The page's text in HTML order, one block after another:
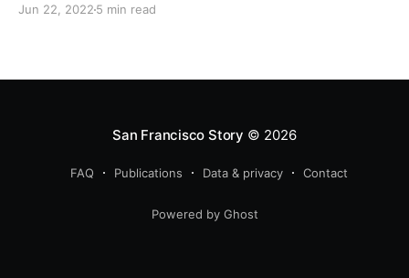
Jun 22, 2022 5 min read
San Francisco Story © 2026
FAQ Publications Data & privacy Contact
Powered by Ghost